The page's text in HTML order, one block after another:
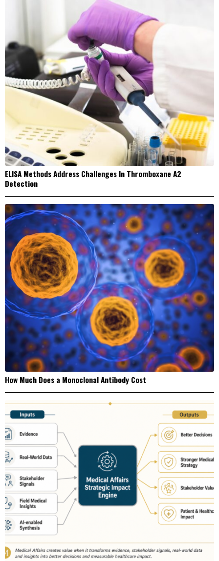
ELISA Methods Address Challenges In Thromboxane A2
Detection
How Much Does a Monoclonal Antibody Cost